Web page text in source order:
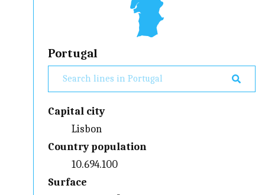
Portugal
Capital city
Lisbon
Country population
10.694.100
Surface